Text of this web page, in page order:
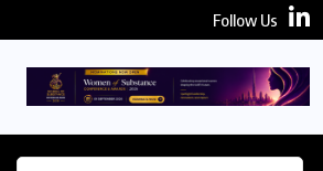
Follow Us